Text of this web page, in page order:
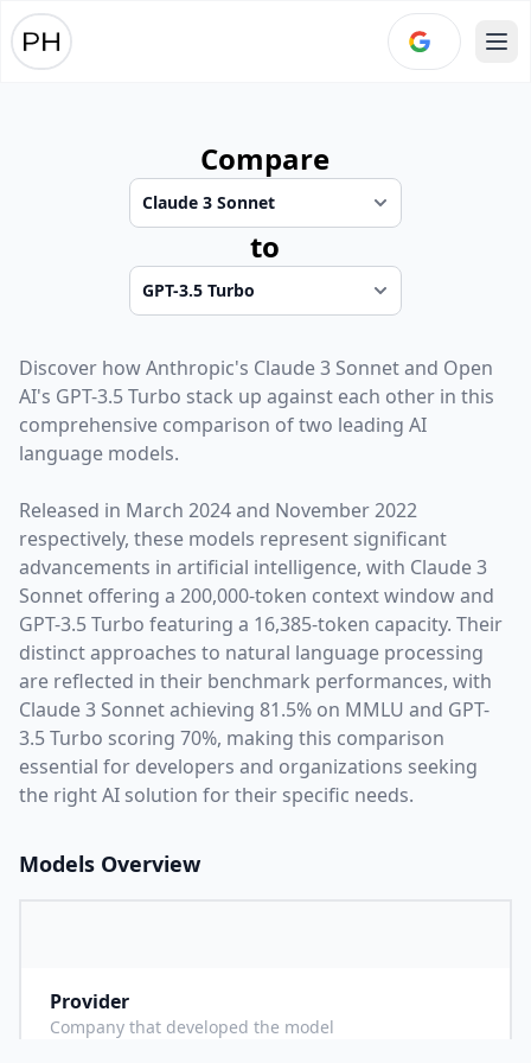
Compare
to
Discover howAnthropic's Claude 3 Sonnetand Open
AI's GPT-3.5 Turbo stack up against each other in this
comprehensive comparison of two leading AI
language models.
Released in March 2024and November 2022
respectively, these models represent significant
advancements in artificial intelligence, with Claude 3
Sonnet offering a 200,000-token context window and
GPT-3.5 Turbo featuring a 16,385-token capacity. Their
distinct approaches to natural language processing
are reflected in their benchmark performances, with
Claude 3 Sonnet achieving 81.5% on MMLU and GPT-
3.5 Turbo scoring 70%, making this comparison
essential for developers and organizations seeking
the right AI solution for their specific needs.
Models Overview
Provider
Company that developed the model